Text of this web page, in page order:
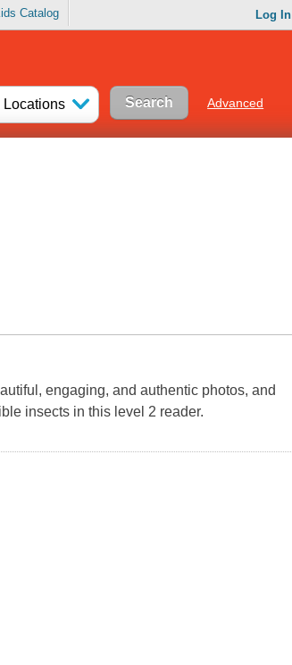
Catalog Log In
Locations Advanced
engaging, and authentic photos, and
insects in this level 2 reader.